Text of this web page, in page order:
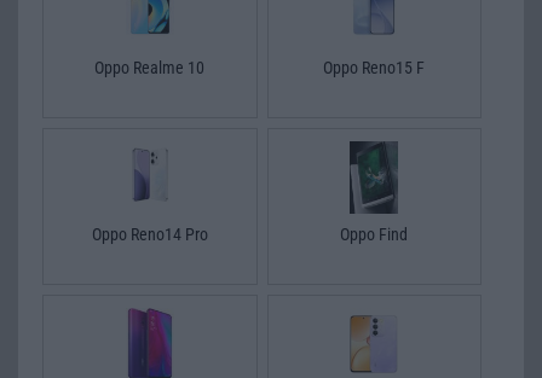
Oppo Realme 10 Oppo Reno15 F
Oppo Reno14 Pro Oppo Find